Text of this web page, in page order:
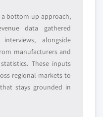
bottom-up approach,
data gathered
alongside
manufacturers and
These inputs
regional markets to
stays grounded in